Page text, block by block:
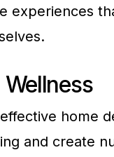
experiences
home
and create